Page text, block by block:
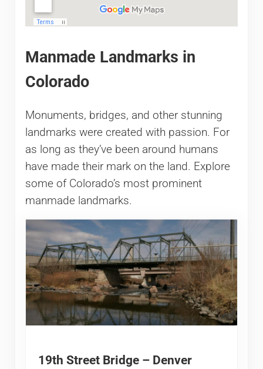
Manmade Landmarks in
Colorado
Monuments, bridges, and other stunning
landmarks were created with passion. For
as long as they’ve been around humans
have made their mark on the land. Explore
some of Colorado’s most prominent
manmade landmarks.
19th Street Bridge – Denver